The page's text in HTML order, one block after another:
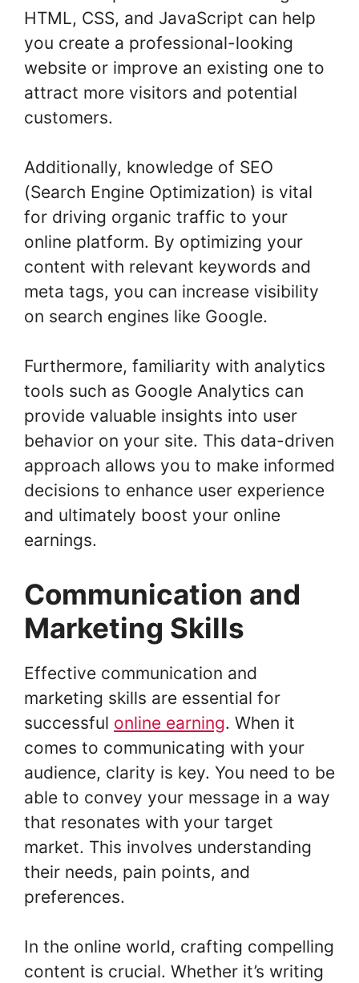
HTML, CSS, and JavaScript can help
you create a professional-looking
website or improve an existing one to
attract more visitors and potential
customers.
Additionally, knowledge of SEO
(Search Engine Optimization) is vital
for driving organic traffic to your
online platform. By optimizing your
content with relevant keywords and
meta tags, you can increase visibility
on search engines like Google.
Furthermore, familiarity with analytics
tools such as Google Analytics can
provide valuable insights into user
behavior on your site. This data-driven
approach allows you to make informed
decisions to enhance user experience
and ultimately boost your online
earnings.
Communication and
Marketing Skills
Effective communication and
marketing skills are essential for
successful online earning. When it
comes to communicating with your
audience, clarity is key. You need to be
able to convey your message in a way
that resonates with your target
market. This involves understanding
their needs, pain points, and
preferences.
In the online world, crafting compelling
content is crucial. Whether it’s writing